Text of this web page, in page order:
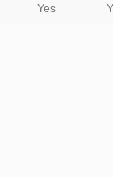
Yes